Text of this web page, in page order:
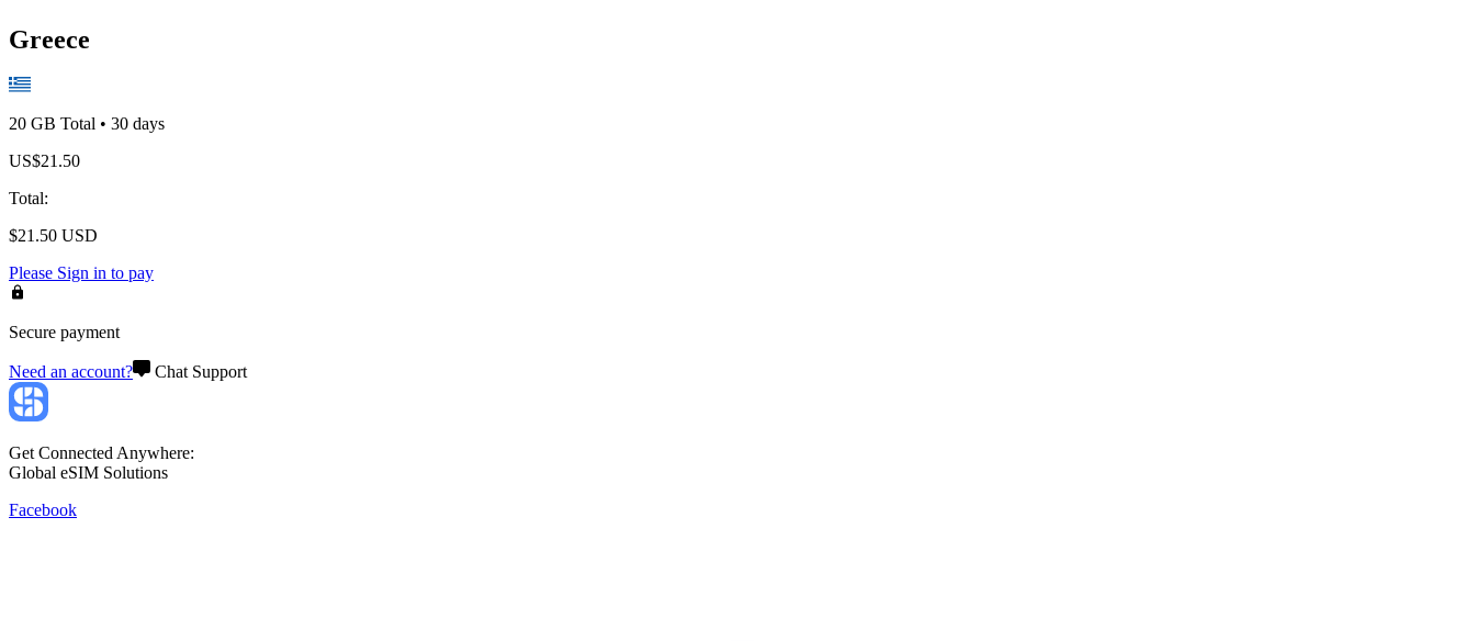
Greece
20 GB Total • 30 days
US$21.50
Total:
$21.50 USD
Please Sign in to pay
Secure payment
Need an account? Chat Support
Get Connected Anywhere:
Global eSIM Solutions
Facebook